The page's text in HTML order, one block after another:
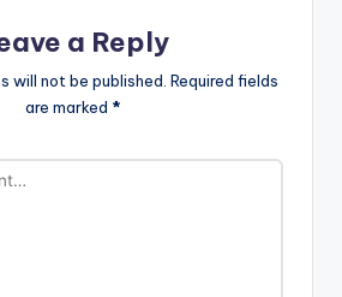
a Reply
will not be published. Required fields
are marked *